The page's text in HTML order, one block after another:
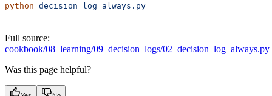
python decision_log_always.py
Full source:
cookbook/08_learning/09_decision_logs/02_decision_log_always.py
Was this page helpful?